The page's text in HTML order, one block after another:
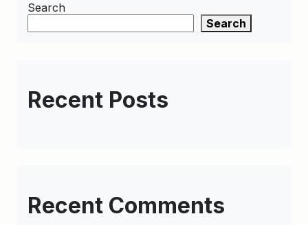
Search
Search
Recent Posts
Recent Comments